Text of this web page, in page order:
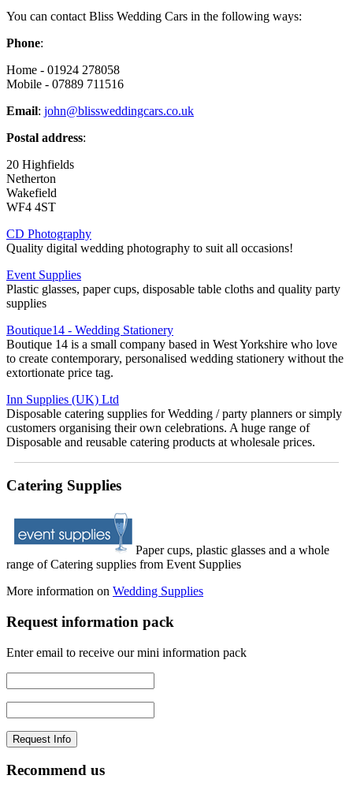
You can contact Bliss Wedding Cars in the following ways:
Phone:
Home - 01924 278058
Mobile - 07889 711516
Email: john@blissweddingcars.co.uk
Postal address:
20 Highfields
Netherton
Wakefield
WF4 4ST
CD Photography
Quality digital wedding photography to suit all occasions!
Event Supplies
Plastic glasses, paper cups, disposable table cloths and quality party
supplies
Boutique14 - Wedding Stationery
Boutique 14 is a small company based in West Yorkshire who love
to create contemporary, personalised wedding stationery without the
extortionate price tag.
Inn Supplies (UK) Ltd
Disposable catering supplies for Wedding / party planners or simply
customers organising their own celebrations. A huge range of
Disposable and reusable catering products at wholesale prices.
Catering Supplies
Paper cups, plastic glasses and a whole
range of Catering supplies from Event Supplies
More information on Wedding Supplies
Request information pack
Enter email to receive our mini information pack
Recommend us